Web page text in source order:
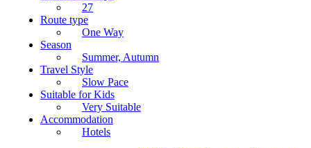
27
Route type
One Way
Season
Summer, Autumn
Travel Style
Slow Pace
Suitable for Kids
Very Suitable
Accommodation
Hotels